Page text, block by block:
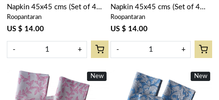
Napkin 45x45 cms (Set of 4
Napkins) | Wild Flower
Christmas 202515
Roopantaran
US $ 14.00
- +
Napkin 45x45 cms (Set of 4
Napkins) | Green Vine Harmony
202407
Roopantaran
US $ 14.00
- +
New New